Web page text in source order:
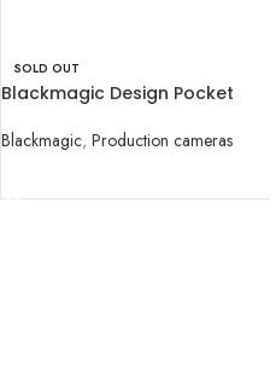
SOLD OUT
Blackmagic Design Pocket
Blackmagic, Production cameras